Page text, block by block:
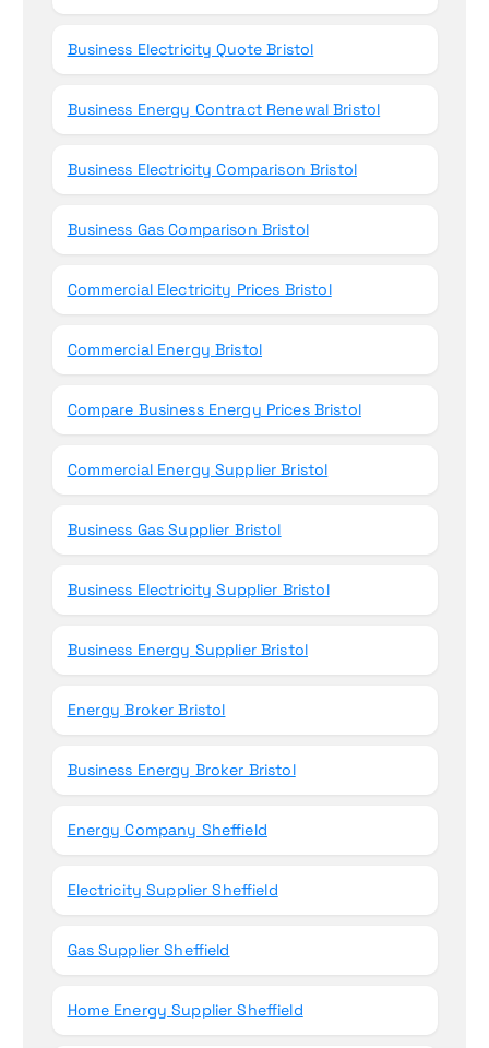
Business Electricity Quote Bristol
Business Energy Contract Renewal Bristol
Business Electricity Comparison Bristol
Business Gas Comparison Bristol
Commercial Electricity Prices Bristol
Commercial Energy Bristol
Compare Business Energy Prices Bristol
Commercial Energy Supplier Bristol
Business Gas Supplier Bristol
Business Electricity Supplier Bristol
Business Energy Supplier Bristol
Energy Broker Bristol
Business Energy Broker Bristol
Energy Company Sheffield
Electricity Supplier Sheffield
Gas Supplier Sheffield
Home Energy Supplier Sheffield